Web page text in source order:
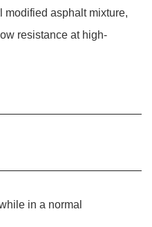
modified asphalt mixture,
resistance at high-
in a normal